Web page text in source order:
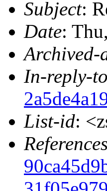
Subject:
Date:
Archived-
In-reply-to
List-id:
References